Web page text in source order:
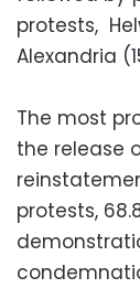
protests,
Alexandria
The most
the release
protests,